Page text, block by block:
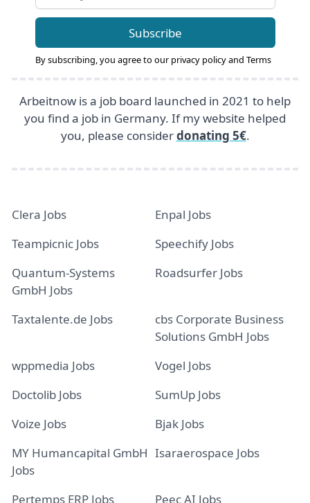
Subscribe
By subscribing, you agree to our privacy policyand Terms
Arbeitnow is a job board launched in 2021 to help
you find a job in Germany. If my website helped
you, please considerdonating 5€.
Clera Jobs
Enpal Jobs
Teampicnic Jobs
Speechify Jobs
Quantum-Systems
GmbH Jobs
Roadsurfer Jobs
Taxtalente.de Jobs
cbs Corporate Business
Solutions GmbH Jobs
wppmedia Jobs
Vogel Jobs
Doctolib Jobs
SumUp Jobs
Voize Jobs
Bjak Jobs
MY Humancapital GmbH
Jobs
Isaraerospace Jobs
Pertemps ERP Jobs Peec AI Jobs